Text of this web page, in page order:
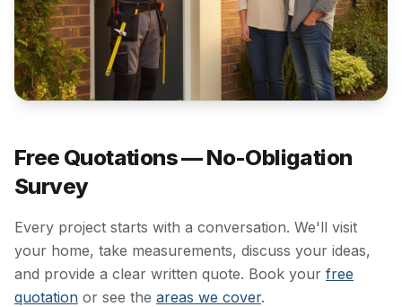
Free Quotations — No-Obligation
Survey
Every project starts with a conversation. We'll visit
your home, take measurements, discuss your ideas,
and provide a clear written quote. Book your free
quotation or see the areas we cover.